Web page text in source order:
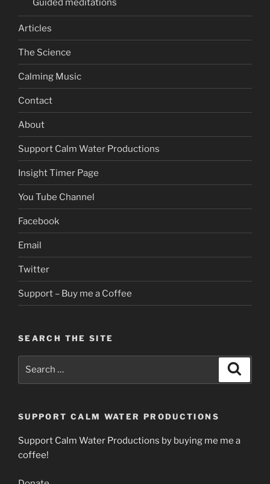
Guided meditations
Articles
The Science
Calming Music
Contact
About
Support Calm Water Productions
Insight Timer Page
You Tube Channel
Facebook
Email
Twitter
Support – Buy me a Coffee
SEARCH THE SITE
SUPPORT CALM WATER PRODUCTIONS
Support Calm Water Productions by buying me me a
coffee!